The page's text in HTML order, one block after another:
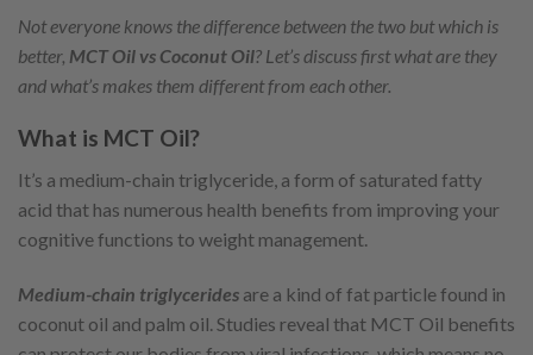
Not everyone knows the difference between the two but which is
better, MCT Oil vs Coconut Oil? Let’s discuss first what are they
and what’s makes them different from each other.
What is MCT Oil?
It’s a medium-chain triglyceride, a form of saturated fatty
acid that has numerous health benefits from improving your
cognitive functions to weight management.
Medium-chain triglycerides are a kind of fat particle found in
coconut oil and palm oil. Studies reveal that MCT Oil benefits